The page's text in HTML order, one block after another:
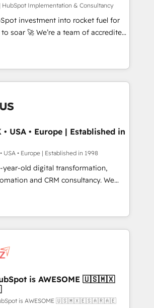
27001:2022, ISO 9001:2015, and ISO
- the AI management standard •
AI governance framework, built on
button to get in touch (𝘸𝘦'𝘳𝘦
HubSpot Implementation & Consultancy
investment into rocket fuel for
a team of accredited
to help you. We can
into complex business
optimise what you've got and make
use it, build your website in
on HubSpot. We are on the
we've been accredited by
by the CCS, which means we
sector companies as well the
profile. Our services: -
CMS website
run your
- Build stronger
USA • Europe | Established in
USA • Europe | Established in 1998
year-old digital transformation,
and CRM consultancy. We
and enterprise clients to
return from digital and fuel their
are causing inefficiencies, improve
Key services: • CRM
/ Web Development • RevOps &
Marketing Automation What
HubSpot
is AWESOME 🇺🇸🇲🇽
is AWESOME 🇺🇸🇲🇽🇪🇸🇦🇷🇦🇪